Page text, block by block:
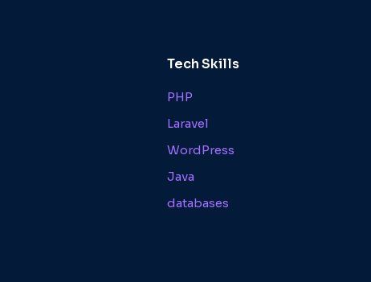
Tech Skills
PHP
Laravel
WordPress
Java
databases